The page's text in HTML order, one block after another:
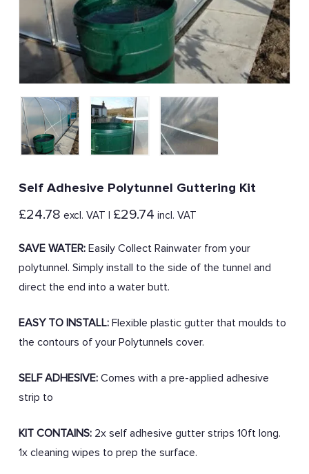
Self Adhesive Polytunnel Guttering Kit
£24.78 excl. VAT | £29.74 incl. VAT
SAVE WATER:Easily Collect Rainwater from your
polytunnel. Simply install to the side of the tunnel and
direct the end into a water butt.
EASY TO INSTALL:Flexible plastic gutter that moulds to
the contours of your Polytunnels cover.
SELF ADHESIVE:Comes with a pre-applied adhesive
strip to
KIT CONTAINS:2x self adhesive gutter strips 10ft long.
1x cleaning wipes to prep the surface.